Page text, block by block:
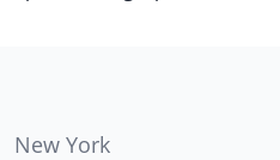
New York